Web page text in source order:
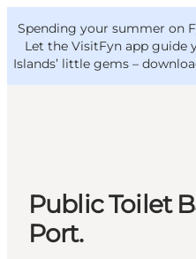
Spending your summer on
Let the VisitFyn app guide
Islands’ little gems –
Things to do
Outdoor and bike
Where to eat
VisitFyn
Deutsch
Public Toilet
Port.